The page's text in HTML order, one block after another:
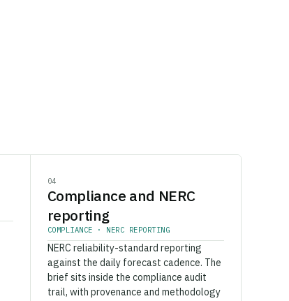
04
Compliance and NERC
reporting
COMPLIANCE · NERC REPORTING
NERC reliability-standard reporting
against the daily forecast cadence. The
brief sits inside the compliance audit
trail, with provenance and methodology